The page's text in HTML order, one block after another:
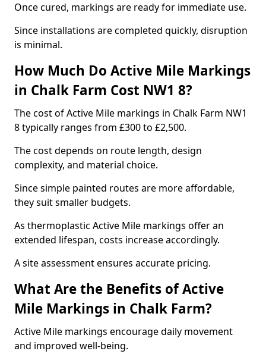
Once cured, markings are ready for immediate use.
Since installations are completed quickly, disruption
is minimal.
How Much Do Active Mile Markings
in Chalk Farm Cost NW1 8?
The cost of Active Mile markings in Chalk Farm NW1
8 typically ranges from £300 to £2,500.
The cost depends on route length, design
complexity, and material choice.
Since simple painted routes are more affordable,
they suit smaller budgets.
As thermoplastic Active Mile markings offer an
extended lifespan, costs increase accordingly.
A site assessment ensures accurate pricing.
What Are the Benefits of Active
Mile Markings in Chalk Farm?
Active Mile markings encourage daily movement
and improved well-being.